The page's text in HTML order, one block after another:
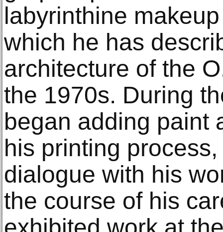
labyrinthine
which he has
architecture of the
the 1970s. During
began adding paint
his printing
dialogue with his
the course of his